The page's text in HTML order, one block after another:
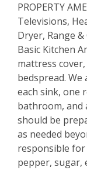
PROPERTY
Televisions,
Dryer, Range
Basic Kitchen
mattress
bedspread.
each sink, one
bathroom, and
should be
as needed
responsible
pepper, sugar,